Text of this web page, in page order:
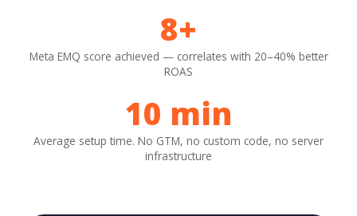
8+
Meta EMQ score achieved — correlates with 20–40% better
ROAS
10 min
Average setup time. No GTM, no custom code, no server
infrastructure